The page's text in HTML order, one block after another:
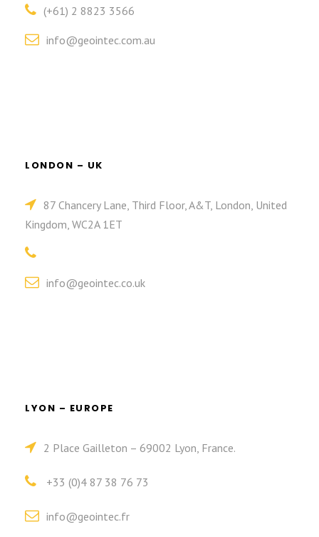
(+61) 2 8823 3566
info@geointec.com.au
LONDON – UK
87 Chancery Lane, Third Floor, A&T, London, United
Kingdom, WC2A 1ET
info@geointec.co.uk
LYON – EUROPE
2 Place Gailleton – 69002 Lyon, France.
+33 (0)4 87 38 76 73
info@geointec.fr